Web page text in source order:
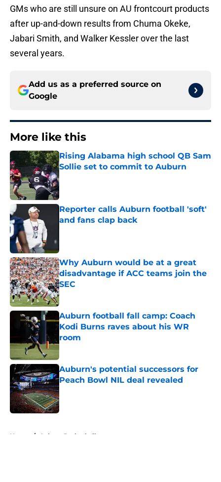
GMs who are still unsure on AU frontcourt products
after up-and-down results from Chuma Okeke,
Jabari Smith, and Walker Kessler over the last
several years.
Add us as a preferred source on
Google
More like this
Rising Alabama high school QB Sam
Sollie set to commit to Auburn
Published by on Invalid Date
Reporter calls Auburn football 'soft'
and fans clap back
Why Auburn would be at a great
disadvantage if ACC teams join the
SEC
Published by on Invalid Date
Auburn football fall camp: Coach
Kodi Burns raves about his WR
room
Published by on Invalid Date
Auburn's potential successors for
Peach Bowl NIL deal revealed
Published by on Invalid Date
Home / Auburn Basketball